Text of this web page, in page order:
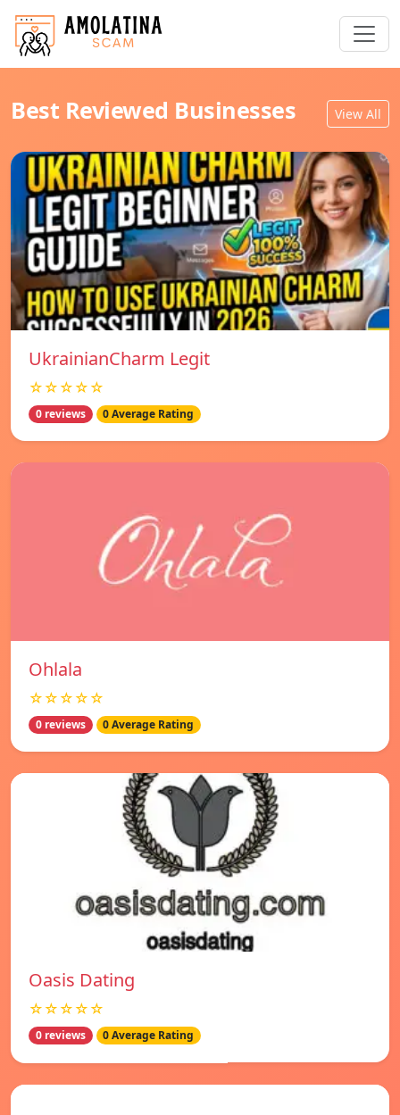
Best Reviewed Businesses View All
UkrainianCharm Legit
☆☆☆☆☆
0 reviews 0 Average Rating
Ohlala
☆☆☆☆☆
0 reviews 0 Average Rating
Oasis Dating
☆☆☆☆☆
0 reviews 0 Average Rating